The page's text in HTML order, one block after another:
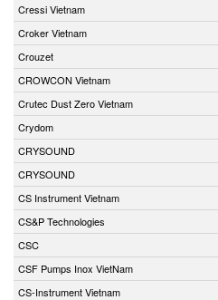
Cressi Vietnam
Croker Vietnam
Crouzet
CROWCON Vietnam
Crutec Dust Zero Vietnam
Crydom
CRYSOUND
CRYSOUND
CS Instrument Vietnam
CS&P Technologies
CSC
CSF Pumps Inox VietNam
CS-Instrument Vietnam